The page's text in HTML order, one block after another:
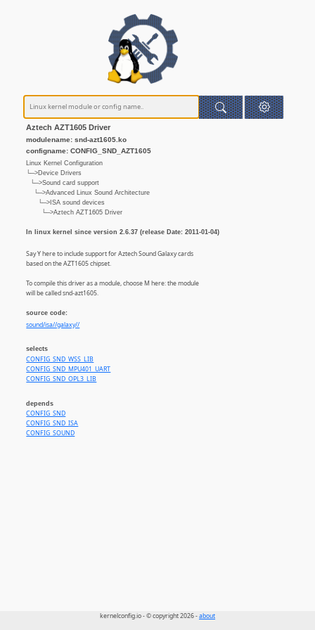
Aztech AZT1605 Driver
modulename: snd-azt1605.ko
configname: CONFIG_SND_AZT1605
Linux Kernel Configuration
└─>Device Drivers
└─>Sound card support
└─>Advanced Linux Sound Architecture
└─>ISA sound devices
└─>Aztech AZT1605 Driver
In linux kernel since version 2.6.37 (release Date: 2011-01-04)
Say Y here to include support for Aztech Sound Galaxy cards
based on the AZT1605 chipset.
To compile this driver as a module, choose M here: the module
will be called snd-azt1605.
source code:
sound/isa//galaxy//
selects
CONFIG_SND_WSS_LIB
CONFIG_SND_MPU401_UART
CONFIG_SND_OPL3_LIB
depends
CONFIG_SND
CONFIG_SND_ISA
CONFIG_SOUND
kernelconfig.io - © copyright 2026 -about